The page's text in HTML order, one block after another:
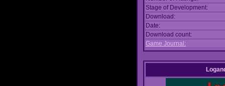
Stage of Development:
Download:
Date:
Download count:
Game Journal: